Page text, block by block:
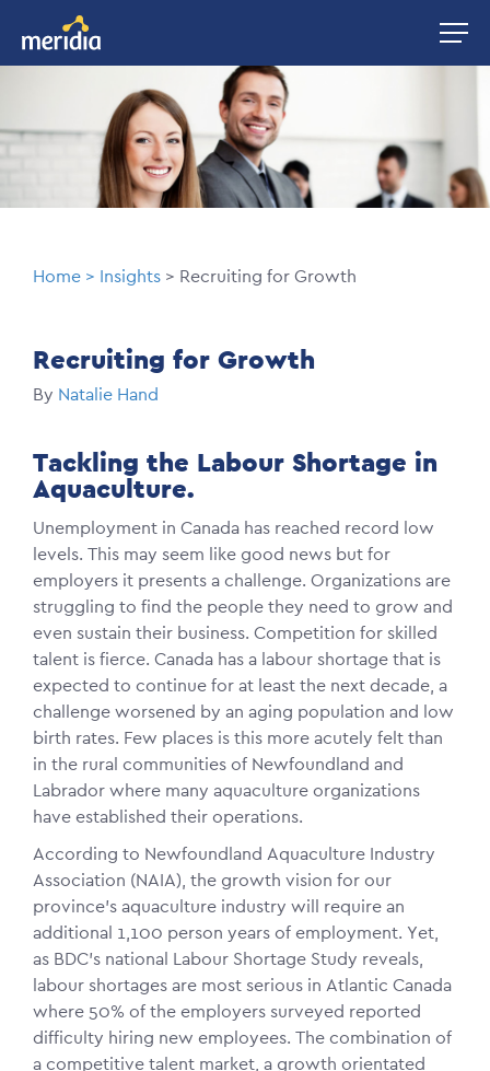
main
Image
Breadcrumb
Home Insights Recruiting for Growth
Recruiting for Growth
By Natalie Hand
Tackling the Labour Shortage in
Aquaculture.
Unemployment in Canada has reached record low
levels. This may seem like good news but for
employers it presents a challenge. Organizations are
struggling to find the people they need to grow and
even sustain their business. Competition for skilled
talent is fierce. Canada has a labour shortage that is
expected to continue for at least the next decade, a
challenge worsened by an aging population and low
birth rates. Few places is this more acutely felt than
in the rural communities of Newfoundland and
Labrador where many aquaculture organizations
have established their operations.
According to Newfoundland Aquaculture Industry
Association (NAIA), the growth vision for our
province’s aquaculture industry will require an
additional 1,100 person years of employment. Yet,
as BDC’s national Labour Shortage Study reveals,
labour shortages are most serious in Atlantic Canada
where 50% of the employers surveyed reported
difficulty hiring new employees. The combination of
a competitive talent market, a growth orientated